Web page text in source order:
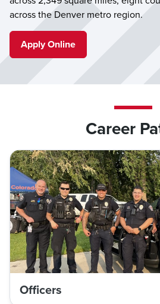
across the Denver metro region.
Apply Online
Career
Officers